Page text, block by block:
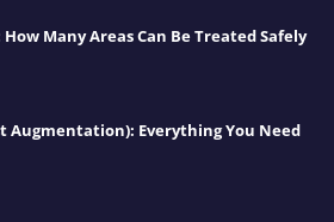
Many Areas Can Be Treated Safely
Augmentation): Everything You Need